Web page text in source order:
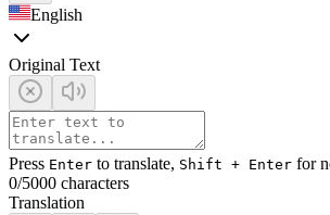
English
Original Text
Press Enter to translate, Shift + Enter for
0/5000 characters
Translation